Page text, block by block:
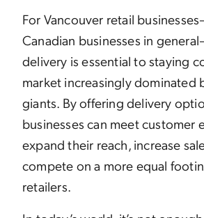
For Vancouver retail
Canadian businesses in
delivery is essential to staying
market increasingly dominated
giants. By offering delivery
businesses can meet customer
expand their reach, increase
compete on a more equal
retailers.